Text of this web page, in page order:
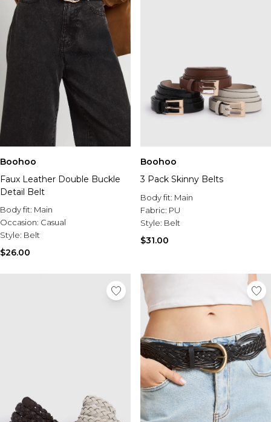
Boohoo
Faux Leather Double Buckle
Detail Belt
Body fit: Main
Occasion: Casual
Style: Belt
$26.00
Boohoo
3 Pack Skinny Belts
Body fit: Main
Fabric: PU
Style: Belt
$31.00